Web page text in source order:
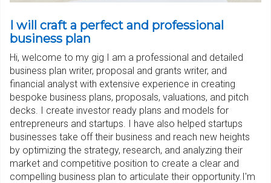
I will craft a perfect and professional
business plan
Hi, welcome to my gig I am a professional and detailed
business plan writer, proposal and grants writer, and
financial analyst with extensive experience in creating
bespoke business plans, proposals, valuations, and pitch
decks. I create investor ready plans and models for
entrepreneurs and startups. I have also helped startups
businesses take off their business and reach new heights
by optimizing the strategy, research, and analyzing their
market and competitive position to create a clear and
compelling business plan to articulate their opportunity.I'm